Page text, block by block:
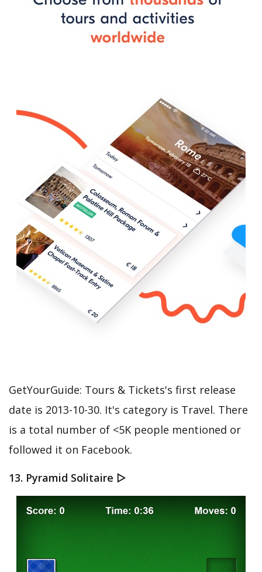
GetYourGuide: Tours & Tickets's first release
date is 2013-10-30. It's category is Travel. There
is a total number of <5K people mentioned or
followed it on Facebook.
13. Pyramid Solitaire ▻